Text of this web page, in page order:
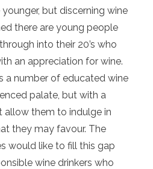
but discerning wine
there are young people
into their 20’s who
an appreciation for wine.
a number of educated wine
palate, but with a
them to indulge in
they may favour. The
would like to fill this gap
wine drinkers who